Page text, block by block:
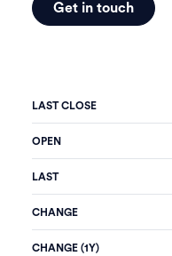
Get in touch
LAST CLOSE
OPEN
LAST
CHANGE
CHANGE (1Y)